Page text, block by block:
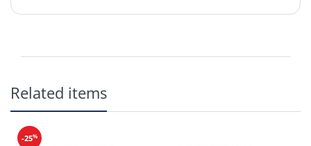
Related items
-25%